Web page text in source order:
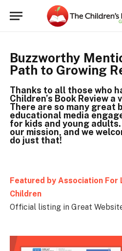
Buzzworthy
Path to Growing
Thanks to all those who
Children’s Book Review
There are so many great
educational media
for kids and young
our mission, and we
do just that!
Featured by Association For
Children
Official listing in Great